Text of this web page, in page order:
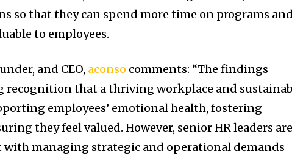
so that they can spend more time on programs and
to employees.
and CEO, aconso comments: “The findings
that a thriving workplace and
employees’ emotional health, fostering
they feel valued. However, senior HR leaders are
with managing strategic and operational demands